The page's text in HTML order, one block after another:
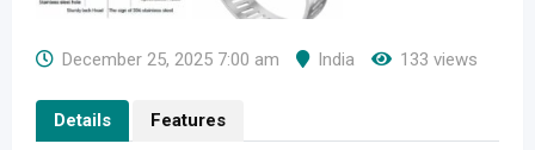
December 25, 2025 7:00 am India 133 views
Details Features